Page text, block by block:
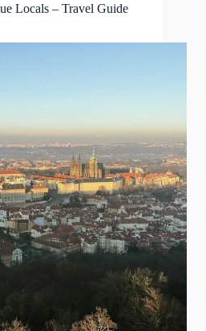
Locals – Travel Guide